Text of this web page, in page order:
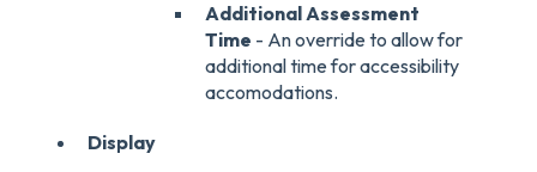
Additional Assessment
Time - An override to allow for
additional time for accessibility
accomodations.
Display